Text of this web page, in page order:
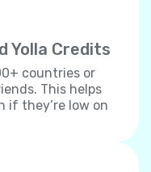
Yolla Credits
countries or
This helps
if they’re low on